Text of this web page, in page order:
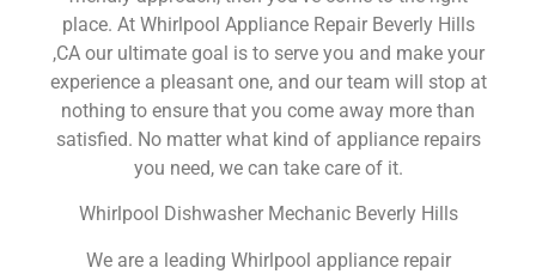
place. At Whirlpool Appliance Repair Beverly Hills
,CA our ultimate goal is to serve you and make your
experience a pleasant one, and our team will stop at
nothing to ensure that you come away more than
satisfied. No matter what kind of appliance repairs
you need, we can take care of it.
Whirlpool Dishwasher Mechanic Beverly Hills
We are a leading Whirlpool appliance repair